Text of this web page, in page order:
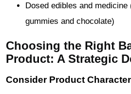
Dosed edibles and
gummies and chocolate)
Choosing the Right
Product: A Strategic
Consider Product